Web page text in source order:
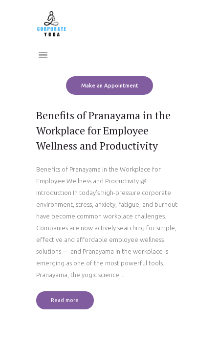
Make an Appointment
CORPORATE YOGA
Home
About Us
Team
Benefits of Pranayama in the
Workplace for Employee
Wellness and Productivity
Benefits of Pranayama in the Workplace for
Employee Wellness and Productivity 🌿
Introduction In today’s high-pressure corporate
environment, stress, anxiety, fatigue, and burnout
have become common workplace challenges.
Companies are now actively searching for simple,
effective and affordable employee wellness
solutions — and Pranayama in the workplace is
emerging as one of the most powerful tools.
Pranayama, the yogic science…
Read more